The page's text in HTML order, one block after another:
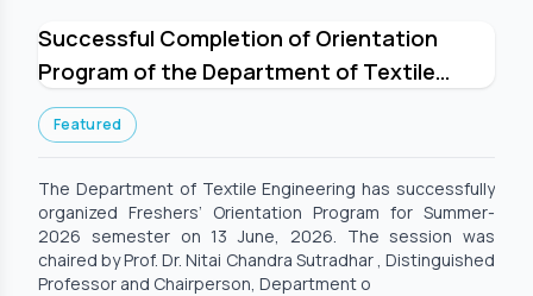
Successful Completion of Orientation
Program of the Department of Textile
Engineering for Summer-2026 Semester
Featured
The Department of Textile Engineering has successfully
organized Freshers’ Orientation Program for Summer-
2026 semester on 13 June, 2026. The session was
chaired by Prof. Dr. Nitai Chandra Sutradhar , Distinguished
Professor and Chairperson, Department o